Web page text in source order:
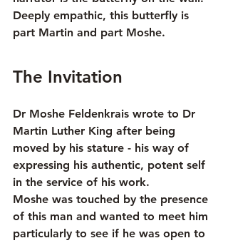
Deeply empathic, this butterfly is
part Martin and part Moshe.
The Invitation
Dr Moshe Feldenkrais wrote to Dr
Martin Luther King after being
moved by his stature - his way of
expressing his authentic, potent self
in the service of his work.
Moshe was touched by the presence
of this man and wanted to meet him
particularly to see if he was open to